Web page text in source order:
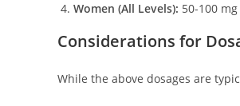
Women (All Levels): 50-100
Considerations for
While the above dosages are